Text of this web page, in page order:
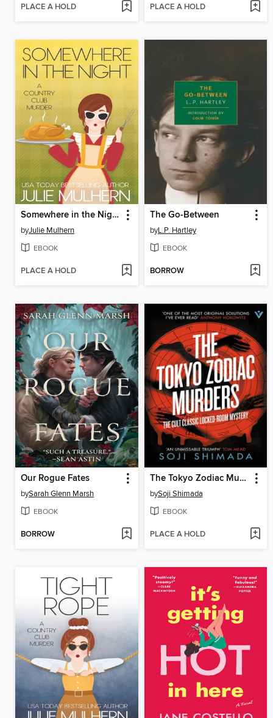
PLACE A HOLD PLACE A HOLD
Somewhere in the Night
byJulie Mulhern
EBOOK
PLACE A HOLD
The Go-Between
byL.P. Hartley
EBOOK
BORROW
Our Rogue Fates
bySarah Glenn Marsh
EBOOK
BORROW
The Tokyo Zodiac Murders
bySoji Shimada
EBOOK
PLACE A HOLD